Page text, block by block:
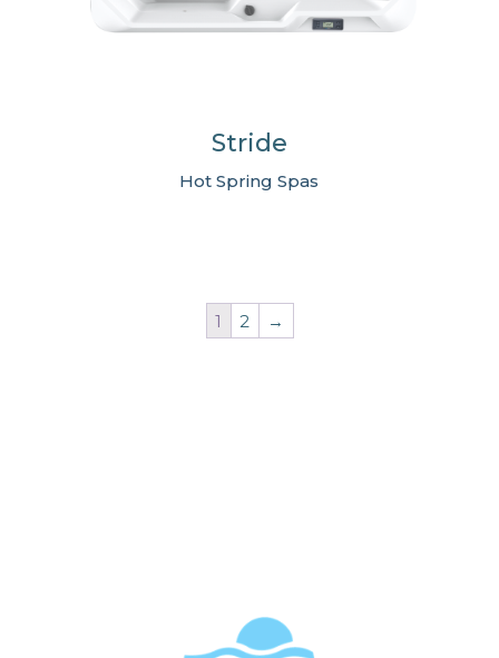
Stride
Hot Spring Spas
1 2 →